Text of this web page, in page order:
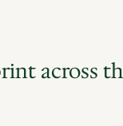
across